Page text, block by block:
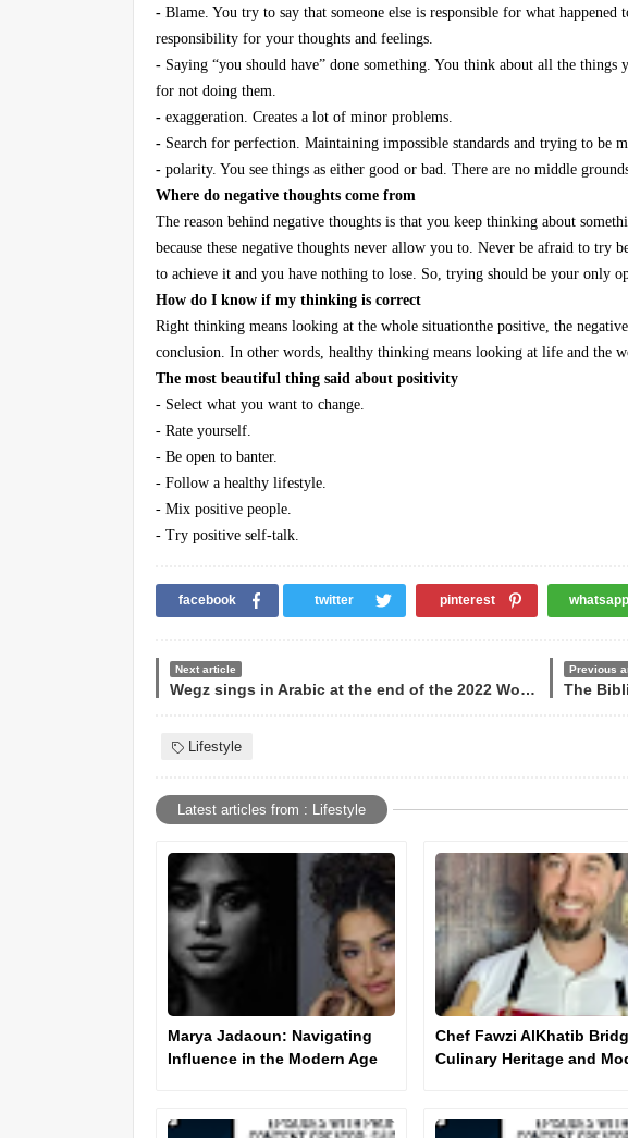
- Blame. You try to say that someone else is responsible for what
responsibility for your thoughts and feelings.
- Saying “you should have” done something. You think about all the
for not doing them.
- exaggeration. Creates a lot of minor problems.
- Search for perfection. Maintaining impossible standards and trying to be
- polarity. You see things as either good or bad. There are no middle
Where do negative thoughts come from
The reason behind negative thoughts is that you keep thinking about
because these negative thoughts never allow you to. Never be afraid to try
to achieve it and you have nothing to lose. So, trying should be your only
How do I know if my thinking is correct
Right thinking means looking at the whole situationthe positive, the
conclusion. In other words, healthy thinking means looking at life and the
The most beautiful thing said about positivity
- Select what you want to change.
- Rate yourself.
- Be open to banter.
- Follow a healthy lifestyle.
- Mix positive people.
- Try positive self-talk.
facebook twitter pinterest whatsapp
Next article
Wegz sings in Arabic at the end of the 2022 World Cup
Previous
Lifestyle
Latest articles from : Lifestyle
Marya Jadaoun: Navigating
Influence in the Modern Age
Chef Fawzi AlKhatib
Culinary Heritage and